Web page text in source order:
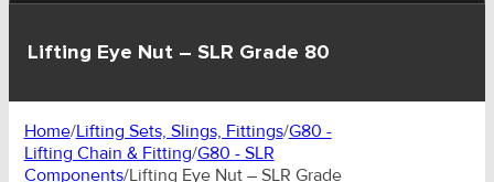
Clamp, Trolley, Spreader Bars, Magnets
Lifting Eye Nut – SLR Grade 80
Home/Lifting Sets, Slings, Fittings/G80 -
Lifting Chain & Fitting/G80 - SLR
Components/Lifting Eye Nut – SLR Grade